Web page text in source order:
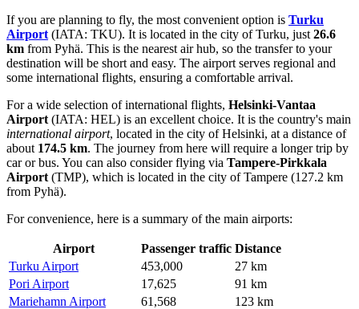
If you are planning to fly, the most convenient option is Turku
Airport (IATA: TKU). It is located in the city of Turku, just 26.6
km from Pyhä. This is the nearest air hub, so the transfer to your
destination will be short and easy. The airport serves regional and
some international flights, ensuring a comfortable arrival.
For a wide selection of international flights, Helsinki-Vantaa
Airport (IATA: HEL) is an excellent choice. It is the country's main
international airport, located in the city of Helsinki, at a distance of
about 174.5 km. The journey from here will require a longer trip by
car or bus. You can also consider flying via Tampere-Pirkkala
Airport (TMP), which is located in the city of Tampere (127.2 km
from Pyhä).
For convenience, here is a summary of the main airports:
Airport Passenger traffic Distance
Turku Airport
453,000
27 km
Pori Airport
17,625
91 km
Mariehamn Airport
61,568
123 km